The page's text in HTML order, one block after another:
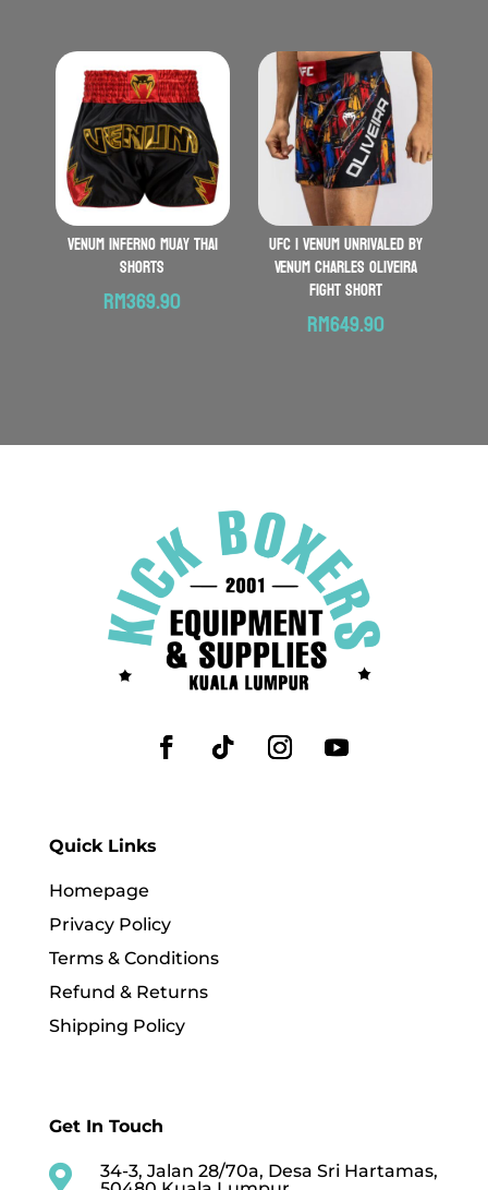
VENUM Inferno Muay Thai
Shorts
RM369.90
UFC | VENUM Unrivaled by
Venum Charles Oliveira
Fight Short
RM649.90
Quick Links
Homepage
Privacy Policy
Terms & Conditions
Refund & Returns
Shipping Policy
Get In Touch

34-3, Jalan 28/70a, Desa Sri Hartamas,